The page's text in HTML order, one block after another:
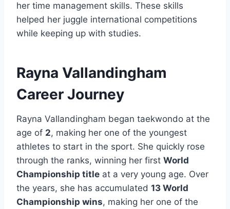
her time management skills. These skills
helped her juggle international competitions
while keeping up with studies.
Rayna Vallandingham
Career Journey
Rayna Vallandingham began taekwondo at the
age of 2, making her one of the youngest
athletes to start in the sport. She quickly rose
through the ranks, winning her first World
Championship title at a very young age. Over
the years, she has accumulated 13 World
Championship wins, making her one of the